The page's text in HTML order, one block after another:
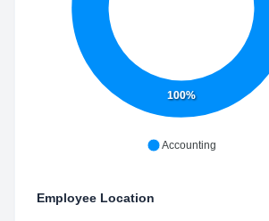
100%
Accounting
Employee Location